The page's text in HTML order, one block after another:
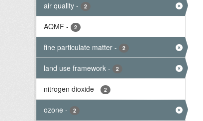
air quality - 2
AQMF - 2
fine particulate matter - 2
land use framework - 2
nitrogen dioxide - 2
ozone - 2